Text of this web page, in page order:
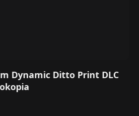
Dynamic Ditto Print DLC